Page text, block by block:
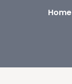
Home